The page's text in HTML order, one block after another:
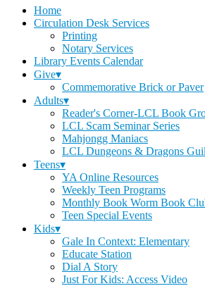
Home
Circulation Desk Services
Printing
Notary Services
Library Events Calendar
Give▾
Commemorative Brick or Paver
Adults▾
Reader's Corner-LCL Book
LCL Scam Seminar Series
Mahjongg Maniacs
LCL Dungeons & Dragons
Teens▾
YA Online Resources
Weekly Teen Programs
Monthly Book Worm Book
Teen Special Events
Kids▾
Gale In Context: Elementary
Educate Station
Dial A Story
Just For Kids: Access Video